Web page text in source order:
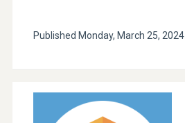
Published Monday, March 25, 2024